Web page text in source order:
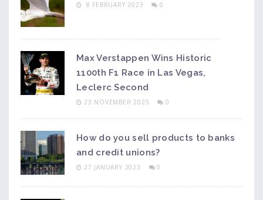
8 FEBRUARY 2023 0
Max Verstappen Wins Historic
1100th F1 Race in Las Vegas,
Leclerc Second
23 NOVEMBER 2025 0
How do you sell products to banks
and credit unions?
27 JANUARY 2023 0